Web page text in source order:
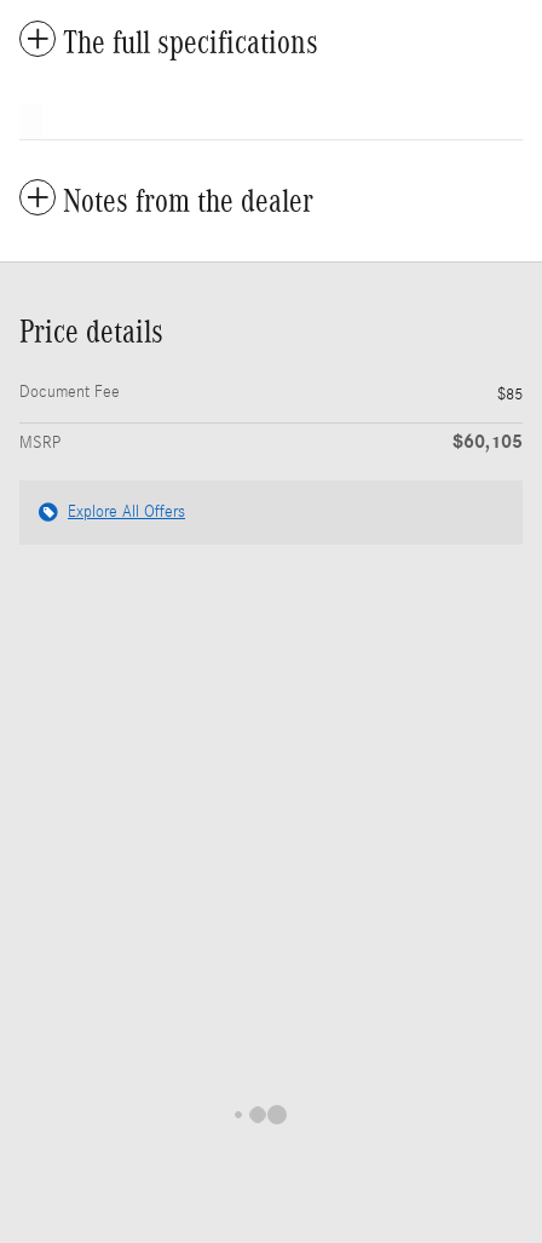
The full specifications
Notes from the dealer
Price details
Document Fee $85
MSRP $60,105
Explore All Offers